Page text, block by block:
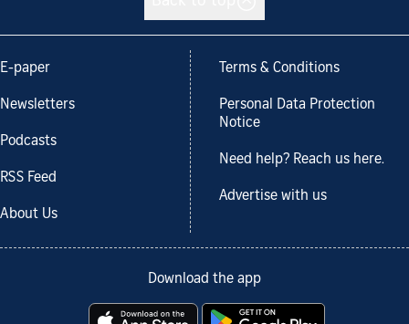
E-paper
Newsletters
Podcasts
RSS Feed
About Us
Terms & Conditions
Personal Data Protection
Notice
Need help? Reach us here.
Advertise with us
Download the app